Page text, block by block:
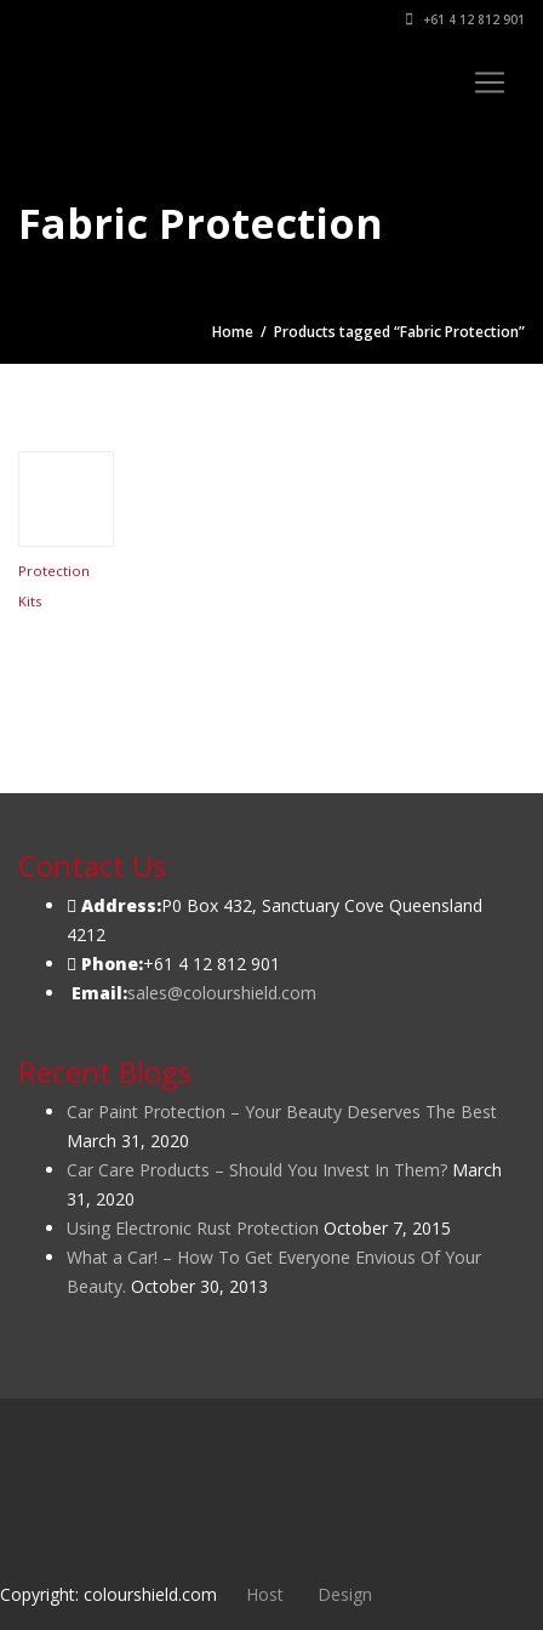
+61 4 12 812 901
Fabric Protection
Home / Products tagged “Fabric Protection”
Protection
Kits
Contact Us
Address:P0 Box 432, Sanctuary Cove Queensland
4212
Phone:+61 4 12 812 901
Email:sales@colourshield.com
Recent Blogs
Car Paint Protection – Your Beauty Deserves The Best
March 31, 2020
Car Care Products – Should You Invest In Them? March
31, 2020
Using Electronic Rust Protection October 7, 2015
What a Car! – How To Get Everyone Envious Of Your
Beauty. October 30, 2013
Copyright: colourshield.com Host Design